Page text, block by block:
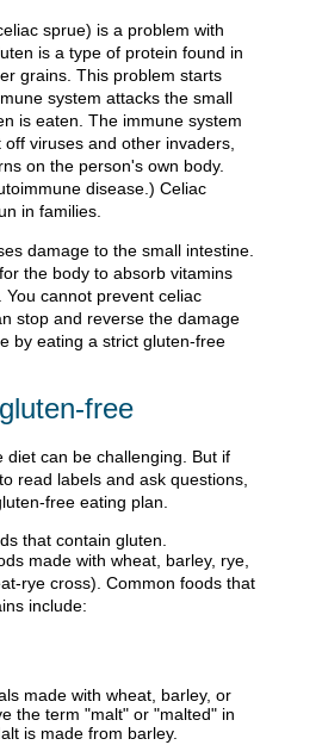
sprue) is a problem with
is a type of protein found in
grains. This problem starts
system attacks the small
is eaten. The immune system
off viruses and other invaders,
on the person's own body.
disease.) Celiac
in families.
damage to the small intestine.
the body to absorb vitamins
cannot prevent celiac
stop and reverse the damage
by eating a strict gluten-free
free
diet can be challenging. But if
read labels and ask questions,
free eating plan.
that contain gluten.
made with wheat, barley, rye,
rye cross). Common foods that
include:
made with wheat, barley, or
the term "malt" or "malted" in
is made from barley.